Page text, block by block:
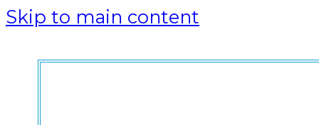
Skip to main content